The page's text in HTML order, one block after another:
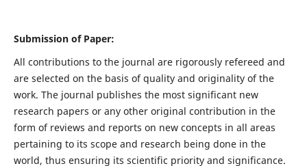
Submission of Paper:
All contributions to the journal are rigorously refereed and
are selected on the basis of quality and originality of the
work. The journal publishes the most significant new
research papers or any other original contribution in the
form of reviews and reports on new concepts in all areas
pertaining to its scope and research being done in the
world, thus ensuring its scientific priority and significance.